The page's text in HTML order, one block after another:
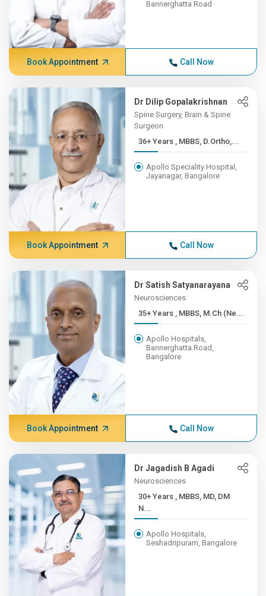
Bannerghatta Road
Book Appointment Call Now
Dr Dilip Gopalakrishnan
Spine Surgery, Brain & Spine
Surgeon
36+ Years , MBBS, D.Ortho,...
Apollo Speciality Hospital,
Jayanagar, Bangalore
Book Appointment Call Now
Dr Satish Satyanarayana
Neurosciences
35+ Years , MBBS, M.Ch (Ne...
Apollo Hospitals,
Bannerghatta Road,
Bangalore
Book Appointment Call Now
Dr Jagadish B Agadi
Neurosciences
30+ Years , MBBS, MD, DM
N...
Apollo Hospitals,
Seshadripuram, Bangalore